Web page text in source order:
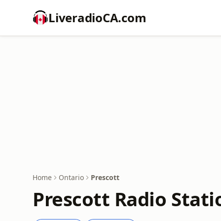
LiveradioCA.com
Home Ontario Prescott
Prescott Radio